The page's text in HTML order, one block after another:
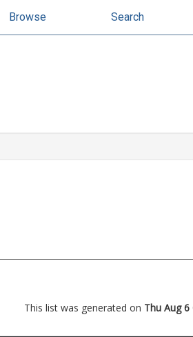
Browse Search
This list was generated on Thu Aug 6